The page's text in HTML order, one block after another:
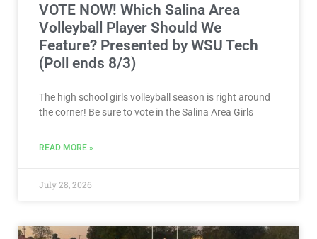
VOTE NOW! Which Salina Area
Volleyball Player Should We
Feature? Presented by WSU Tech
(Poll ends 8/3)
The high school girls volleyball season is right around
the corner! Be sure to vote in the Salina Area Girls
READ MORE »
July 28, 2026